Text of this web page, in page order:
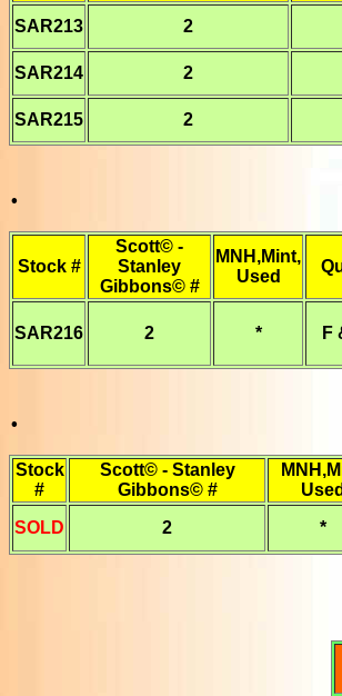
SAR213 2
SAR214 2
SAR215 2
.
Stock #
Scott© -
Stanley
Gibbons© #
MNH,Mint,
Used
SAR216 2 * F
.
Stock
#
Scott© - Stanley
Gibbons© #
Used
SOLD 2 *